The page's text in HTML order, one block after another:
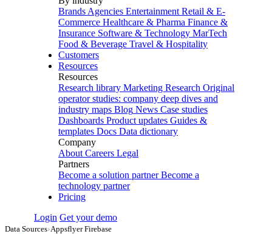
Brands Agencies Entertainment Retail & E-
Commerce Healthcare & Pharma Finance &
Insurance Software & Technology MarTech
Food & Beverage Travel & Hospitality
Customers
Resources
Resources
Research library Marketing Research Original
operator studies: company deep dives and
industry maps Blog News Case studies
Dashboards Product updates Guides &
templates Docs Data dictionary
Company
About Careers Legal
Partners
Become a solution partner Become a
technology partner
Pricing
Login Get your demo
Data Sources›Appsflyer Firebase